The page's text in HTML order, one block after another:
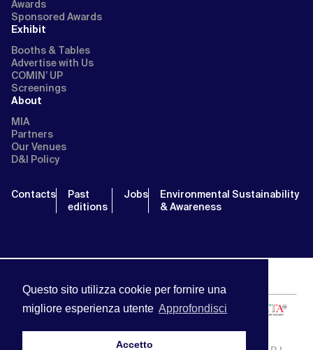
Questo sito utilizza cookie per fornire una
migliore esperienza utente Approfondisci
Accetto
Awards
Sponsored Awards
Exhibit
Booths & Tables
Advertise with Us
COMIN’ UP
Screenings
About
MIA
Partners
Our Venues
D&I Policy
Contacts
Past
editions
Jobs
Environmental Sustainability
& Awareness